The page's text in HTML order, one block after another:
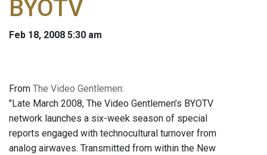
BYOTV
Feb 18, 2008 5:30 am
From The Video Gentlemen:
"Late March 2008, The Video Gentlemen’s BYOTV
network launches a six-week season of special
reports engaged with technocultural turnover from
analog airwaves. Transmitted from within the New